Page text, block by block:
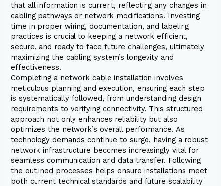
that all information is current, reflecting any changes in
cabling pathways or network modifications. Investing
time in proper wiring, documentation, and labeling
practices is crucial to keeping a network efficient,
secure, and ready to face future challenges, ultimately
maximizing the cabling system’s longevity and
effectiveness.
Completing a network cable installation involves
meticulous planning and execution, ensuring each step
is systematically followed, from understanding design
requirements to verifying connectivity. This structured
approach not only enhances reliability but also
optimizes the network’s overall performance. As
technology demands continue to surge, having a robust
network infrastructure becomes increasingly vital for
seamless communication and data transfer. Following
the outlined processes helps ensure installations meet
both current technical standards and future scalability